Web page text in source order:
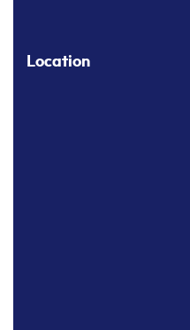
Location